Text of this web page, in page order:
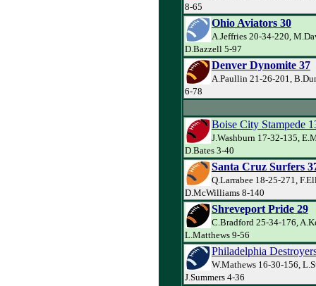
8-65
Ohio Aviators 30
A.Jeffries 20-34-220,
D.Bazzell 5-97
Denver Dynomite 37
A.Paullin 21-26-201,
6-78
Boise City Stampede
J.Washburn 17-32-135,
D.Bates 3-40
Santa Cruz Surfers
Q.Larrabee 18-25-271,
D.McWilliams 8-140
Shreveport Pride 29
C.Bradford 25-34-176,
L.Matthews 9-56
Philadelphia
W.Mathews 16-30-156,
J.Summers 4-36